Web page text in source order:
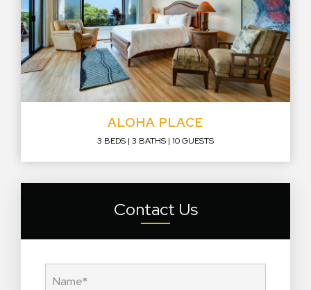
ALOHA PLACE
3 BEDS 3 BATHS 10 GUESTS
Contact Us